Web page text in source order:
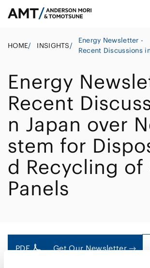
HOME/ INSIGHTS/
Energy Newsletter -
Recent Discussions
Recycling of Solar
Energy
Recent
n Japan over
stem for
d Recycling of
Panels
PDF Get Our Newsletter